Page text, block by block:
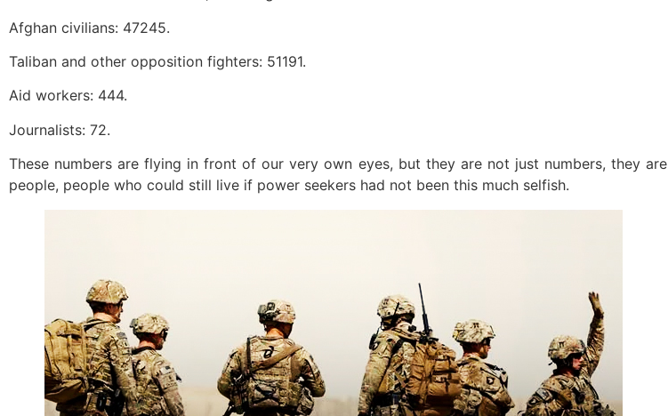
Afghan civilians: 47245.
Taliban and other opposition fighters: 51191.
Aid workers: 444.
Journalists: 72.
These numbers are flying in front of our very own eyes, but they are not just numbers, they are
people, people who could still live if power seekers had not been this much selfish.